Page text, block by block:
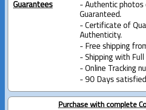
Guarantees
- Authentic photos
Guaranteed.
- Certificate of
Authenticity.
- Free shipping
- Shipping with Full
- Online Tracking
- 90 Days
Purchase with complete